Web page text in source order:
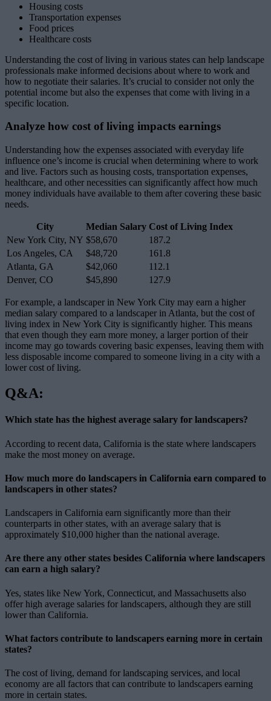
Housing costs
Transportation expenses
Food prices
Healthcare costs
Understanding the cost of living in various states can help landscape
professionals make informed decisions about where to work and
how to negotiate their salaries. It’s crucial to consider not only the
potential income but also the expenses that come with living in a
specific location.
Analyze how cost of living impacts earnings
Understanding how the expenses associated with everyday life
influence one’s income is crucial when determining where to work
and live. Factors such as housing costs, transportation expenses,
healthcare, and other necessities can significantly affect how much
money individuals have available to them after covering these basic
needs.
City Median Salary Cost of Living Index
New York City, NY $58,670
187.2
Los Angeles, CA
$48,720
161.8
Atlanta, GA
$42,060
112.1
Denver, CO
$45,890 127.9
For example, a landscaper in New York City may earn a higher
median salary compared to a landscaper in Atlanta, but the cost of
living index in New York City is significantly higher. This means
that even though they earn more money, a larger portion of their
income may go towards covering basic expenses, leaving them with
less disposable income compared to someone living in a city with a
lower cost of living.
Q&A:
Which state has the highest average salary for landscapers?
According to recent data, California is the state where landscapers
make the most money on average.
How much more do landscapers in California earn compared to
landscapers in other states?
Landscapers in California earn significantly more than their
counterparts in other states, with an average salary that is
approximately $10,000 higher than the national average.
Are there any other states besides California where landscapers
can earn a high salary?
Yes, states like New York, Connecticut, and Massachusetts also
offer high average salaries for landscapers, although they are still
lower than California.
What factors contribute to landscapers earning more in certain
states?
The cost of living, demand for landscaping services, and local
economy are all factors that can contribute to landscapers earning
more in certain states.